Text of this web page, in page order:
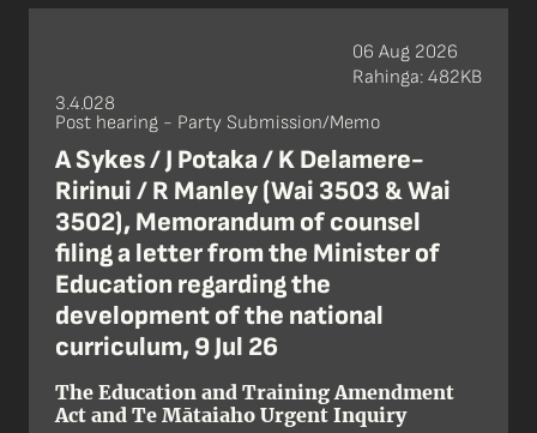
3.4.028
Post hearing - Party Submission/Memo
A Sykes / J Potaka / K Delamere-
Ririnui / R Manley (Wai 3503 & Wai
3502), Memorandum of counsel
filing a letter from the Minister of
Education regarding the
development of the national
curriculum, 9 Jul 26
The Education and Training Amendment
Act and Te Mātaiaho Urgent Inquiry
06 Aug 2026
Rahinga: 482KB